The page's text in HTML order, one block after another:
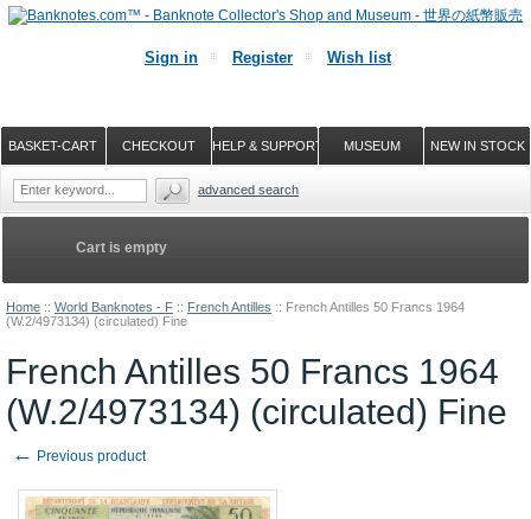
Home :: World Banknotes - F :: French Antilles :: French Antilles 50 Francs 1964
(W.2/4973134) (circulated) Fine
French Antilles 50 Francs 1964
(W.2/4973134) (circulated) Fine
← Previous product
Cart is empty
Sign in Register Wish list
NEW IN STOCK
MUSEUM
HELP & SUPPORT
CHECKOUT
BASKET-CART
advanced search